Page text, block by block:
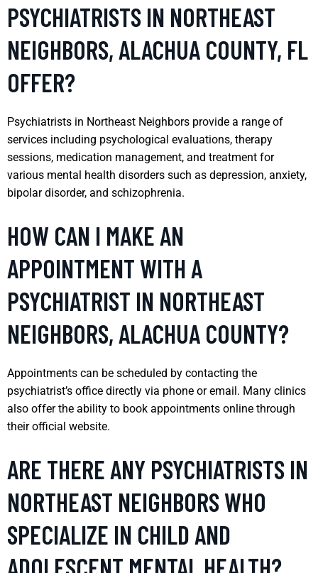
PSYCHIATRISTS IN NORTHEAST
NEIGHBORS, ALACHUA COUNTY, FL
OFFER?
Psychiatrists in Northeast Neighbors provide a range of
services including psychological evaluations, therapy
sessions, medication management, and treatment for
various mental health disorders such as depression, anxiety,
bipolar disorder, and schizophrenia.
HOW CAN I MAKE AN
APPOINTMENT WITH A
PSYCHIATRIST IN NORTHEAST
NEIGHBORS, ALACHUA COUNTY?
Appointments can be scheduled by contacting the
psychiatrist’s office directly via phone or email. Many clinics
also offer the ability to book appointments online through
their official website.
ARE THERE ANY PSYCHIATRISTS IN
NORTHEAST NEIGHBORS WHO
SPECIALIZE IN CHILD AND
ADOLESCENT MENTAL HEALTH?